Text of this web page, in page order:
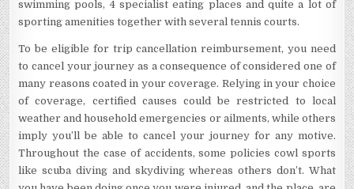
swimming pools, 4 specialist eating places and quite a lot of
sporting amenities together with several tennis courts.
To be eligible for trip cancellation reimbursement, you need
to cancel your journey as a consequence of considered one of
many reasons coated in your coverage. Relying in your choice
of coverage, certified causes could be restricted to local
weather and household emergencies or ailments, while others
imply you’ll be able to cancel your journey for any motive.
Throughout the case of accidents, some policies cowl sports
like scuba diving and skydiving whereas others don’t. What